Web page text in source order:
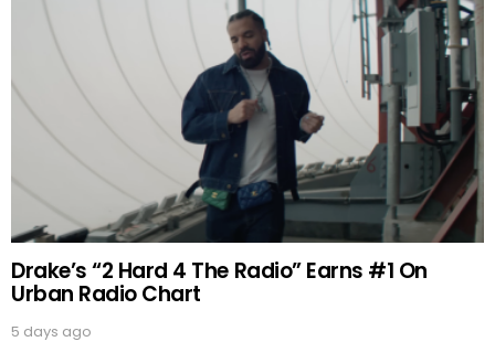
Drake’s “2 Hard 4 The Radio” Earns #1 On
Urban Radio Chart
5 days ago